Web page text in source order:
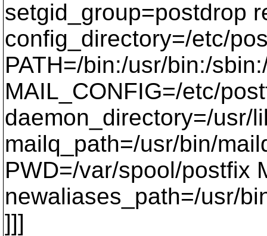
setgid_group=postdrop
config_directory=/etc/
PATH=/bin:/usr/bin:/
MAIL_CONFIG=/etc/
daemon_directory=/usr/
mailq_path=/usr/bin/
PWD=/var/spool/postfix
newaliases_path=/usr/
]]]